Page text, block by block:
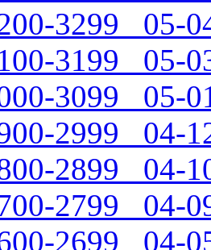
3299 05-
3199 05-
3099 05-
2999 04-
2899 04-
2799 04-
2699 04-